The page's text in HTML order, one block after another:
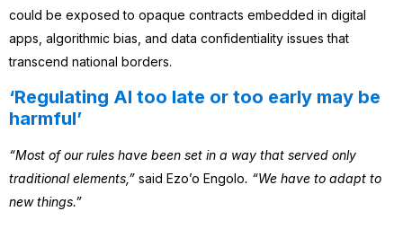
could be exposed to opaque contracts embedded in digital
apps, algorithmic bias, and data confidentiality issues that
transcend national borders.
‘Regulating AI too late or too early may be
harmful’
“Most of our rules have been set in a way that served only
traditional elements,” said Ezo’o Engolo. “We have to adapt to
new things.”